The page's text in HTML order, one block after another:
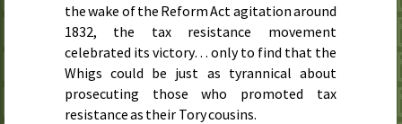
the wake of the Reform Act agitation around
1832, the tax resistance movement
celebrated its victory… only to find that the
Whigs could be just as tyrannical about
prosecuting those who promoted tax
resistance as their Tory cousins.